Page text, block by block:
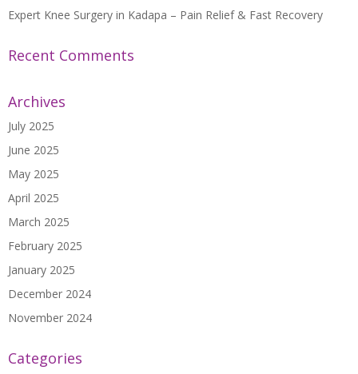
Expert Knee Surgery in Kadapa – Pain Relief & Fast Recovery
Recent Comments
Archives
July 2025
June 2025
May 2025
April 2025
March 2025
February 2025
January 2025
December 2024
November 2024
Categories